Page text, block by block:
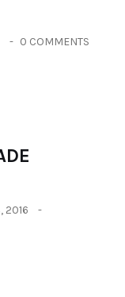
0 COMMENTS
2016